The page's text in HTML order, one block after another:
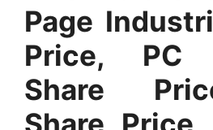
Page
Price, PC
Share